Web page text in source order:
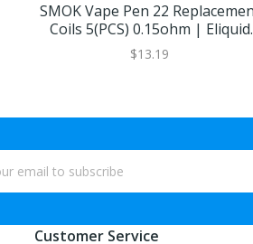
SMOK Vape Pen 22
Coils 5(PCS) 0.15ohm | Eliquid
Base
$13.19
Customer Service